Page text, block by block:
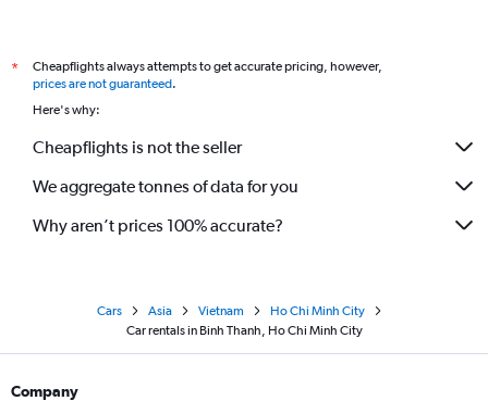
*
Cheapflights always attempts to get accurate pricing, however,
prices are not guaranteed.
Here's why:
Cheapflights is not the seller
We aggregate tonnes of data for you
Why aren’t prices 100% accurate?
Cars Asia Vietnam
Ho Chi Minh City
Car rentals in Binh Thanh, Ho Chi Minh City
Company